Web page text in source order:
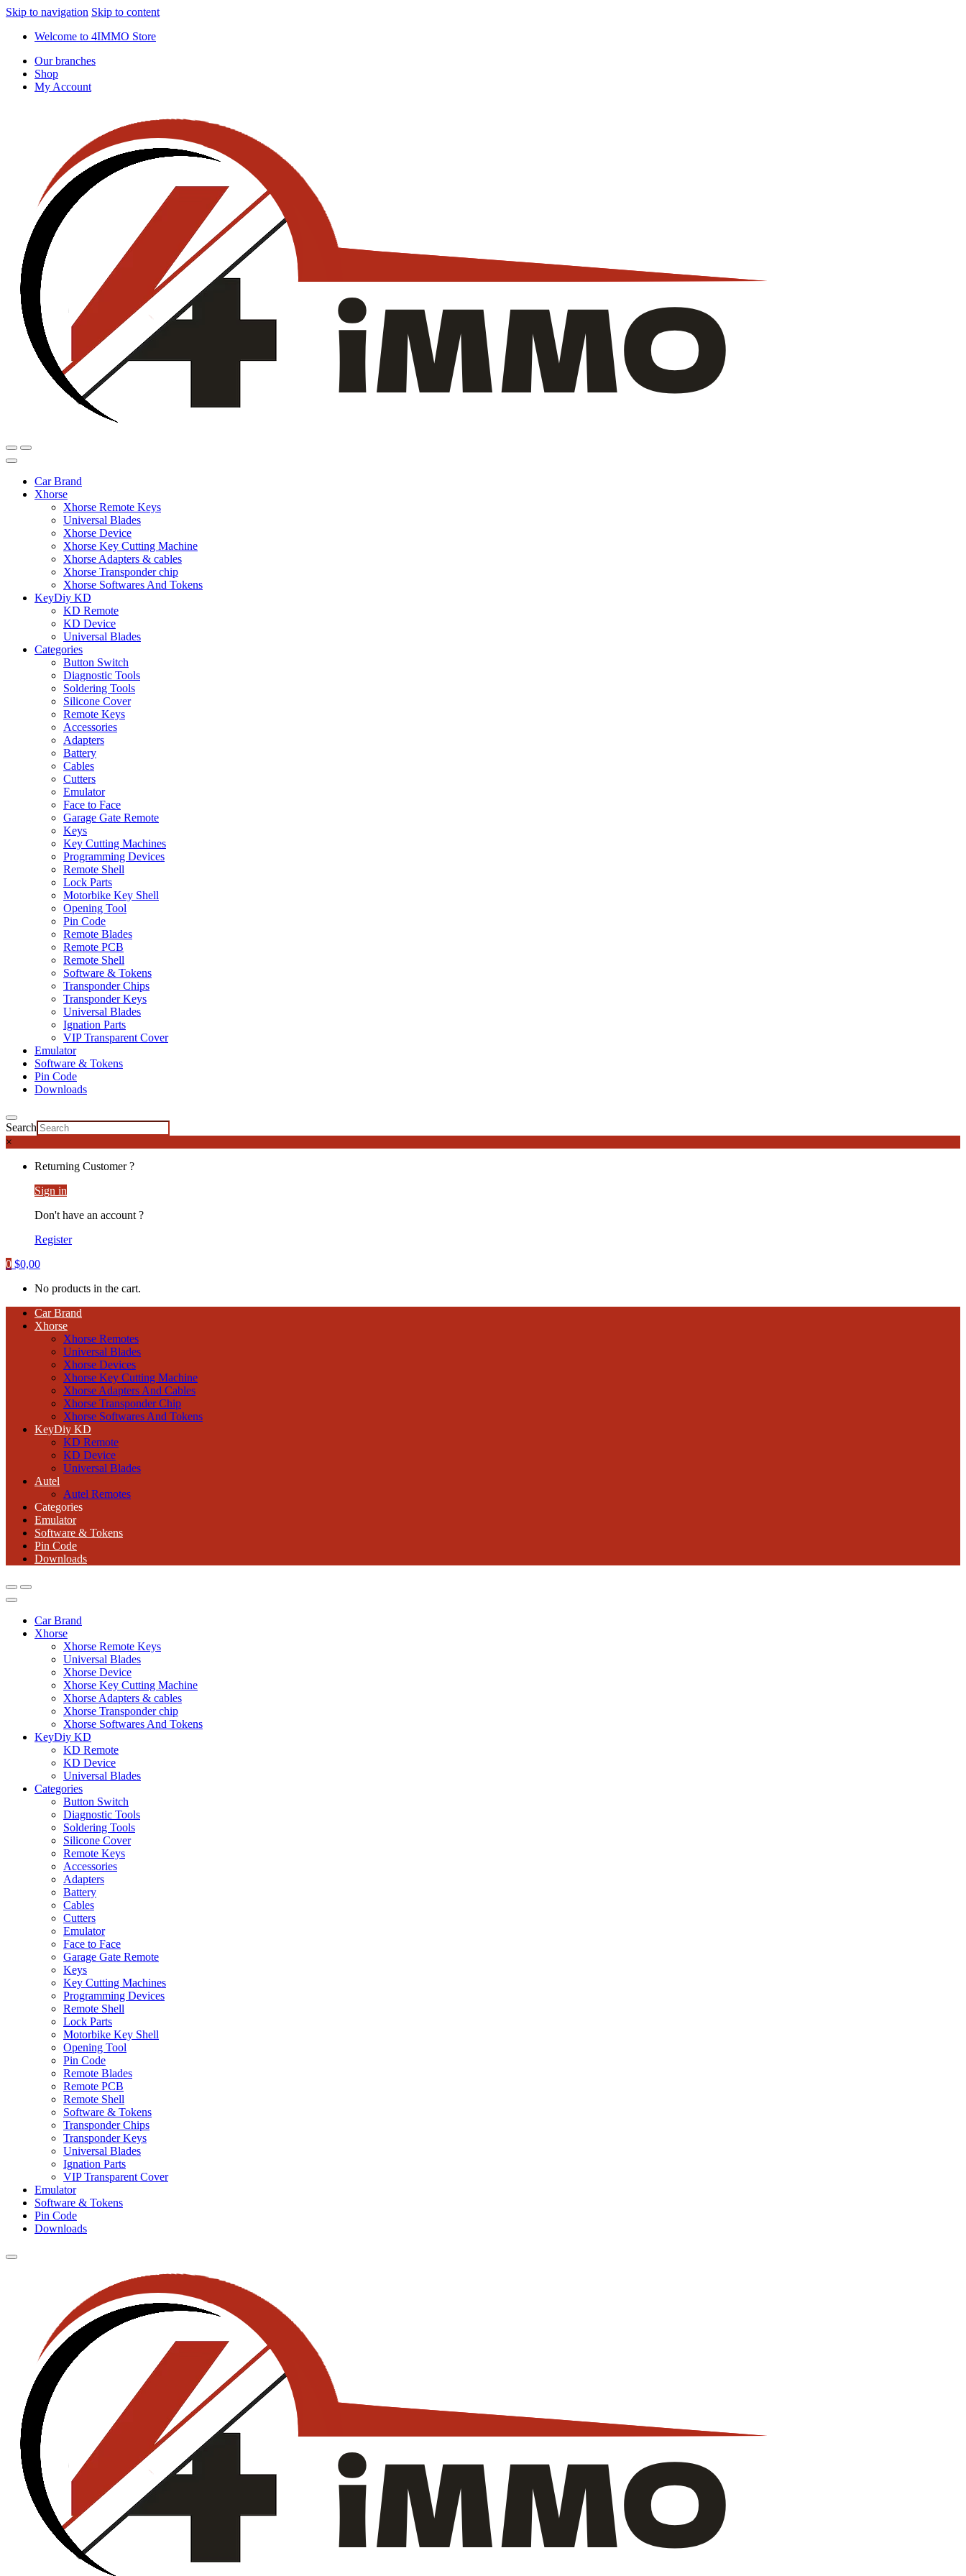
Skip to navigation Skip to content
Welcome to 4IMMO Store
Our branches
Shop
My Account
Car Brand
Xhorse
Xhorse Remote Keys
Universal Blades
Xhorse Device
Xhorse Key Cutting Machine
Xhorse Adapters & cables
Xhorse Transponder chip
Xhorse Softwares And Tokens
KeyDiy KD
KD Remote
KD Device
Universal Blades
Categories
Button Switch
Diagnostic Tools
Soldering Tools
Silicone Cover
Remote Keys
Accessories
Adapters
Battery
Cables
Cutters
Emulator
Face to Face
Garage Gate Remote
Keys
Key Cutting Machines
Programming Devices
Remote Shell
Lock Parts
Motorbike Key Shell
Opening Tool
Pin Code
Remote Blades
Remote PCB
Remote Shell
Software & Tokens
Transponder Chips
Transponder Keys
Universal Blades
Ignation Parts
VIP Transparent Cover
Emulator
Software & Tokens
Pin Code
Downloads
Search
×
Returning Customer ?
Sign in
Don't have an account ?
Register
0 $0,00
No products in the cart.
Car Brand
Xhorse
Xhorse Remotes
Universal Blades
Xhorse Devices
Xhorse Key Cutting Machine
Xhorse Adapters And Cables
Xhorse Transponder Chip
Xhorse Softwares And Tokens
KeyDiy KD
KD Remote
KD Device
Universal Blades
Autel
Autel Remotes
Categories
Emulator
Software & Tokens
Pin Code
Downloads
Car Brand
Xhorse
Xhorse Remote Keys
Universal Blades
Xhorse Device
Xhorse Key Cutting Machine
Xhorse Adapters & cables
Xhorse Transponder chip
Xhorse Softwares And Tokens
KeyDiy KD
KD Remote
KD Device
Universal Blades
Categories
Button Switch
Diagnostic Tools
Soldering Tools
Silicone Cover
Remote Keys
Accessories
Adapters
Battery
Cables
Cutters
Emulator
Face to Face
Garage Gate Remote
Keys
Key Cutting Machines
Programming Devices
Remote Shell
Lock Parts
Motorbike Key Shell
Opening Tool
Pin Code
Remote Blades
Remote PCB
Remote Shell
Software & Tokens
Transponder Chips
Transponder Keys
Universal Blades
Ignation Parts
VIP Transparent Cover
Emulator
Software & Tokens
Pin Code
Downloads